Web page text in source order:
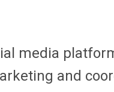
media
and